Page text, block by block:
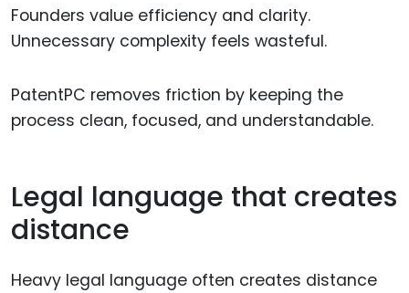
Founders value efficiency and clarity.
Unnecessary complexity feels wasteful.
PatentPC removes friction by keeping the
process clean, focused, and understandable.
Legal language that creates
distance
Heavy legal language often creates distance